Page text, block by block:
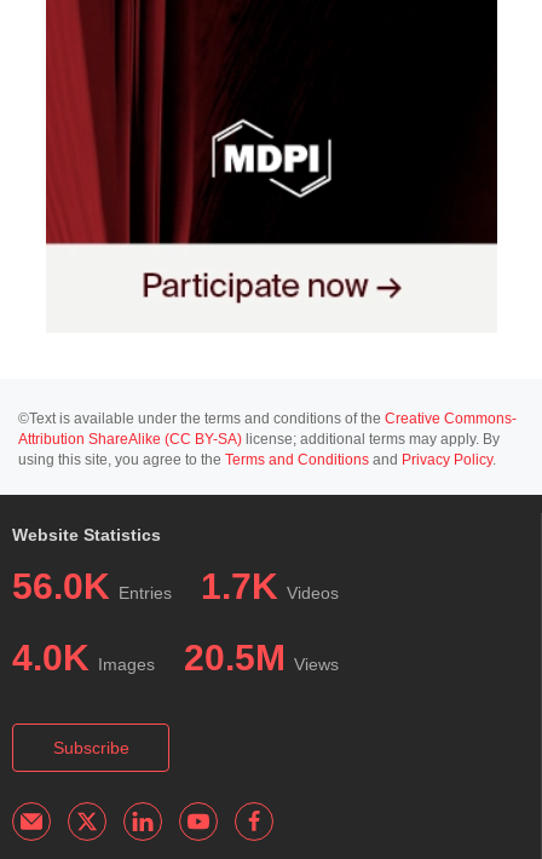
©Text is available under the terms and conditions of the Creative Commons-
Attribution ShareAlike (CC BY-SA) license; additional terms may apply. By
using this site, you agree to the Terms and Conditions and Privacy Policy.
Website Statistics
56.0K Entries 1.7K Videos
4.0K Images 20.5M Views
Subscribe